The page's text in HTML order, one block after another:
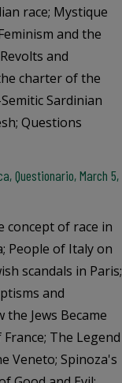
race; Mystique
and the
and
charter of the
Sardinian
Questions
Questionario, March 5,
concept of race in
People of Italy on
scandals in Paris;
and
Jews Became
The Legend
Veneto; Spinoza's